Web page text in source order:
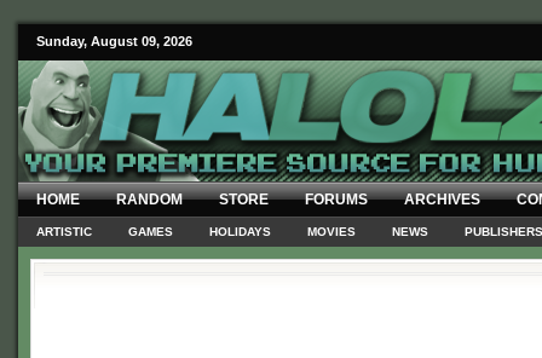
Sunday, August 09, 2026
HOME RANDOM STORE FORUMS ARCHIVES
ARTISTIC GAMES HOLIDAYS MOVIES NEWS PUBLISHERS